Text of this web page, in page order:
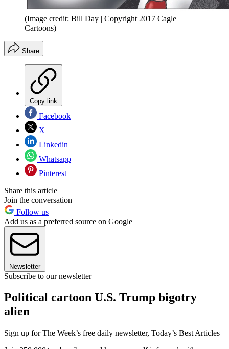
(Image credit: Bill Day | Copyright 2017 Cagle
Cartoons)
Share
Copy link
Facebook
X
Linkedin
Whatsapp
Pinterest
Share this article
Join the conversation
Follow us
Add us as a preferred source on Google
Newsletter
Subscribe to our newsletter
Political cartoon U.S. Trump bigotry
alien
Sign up for The Week’s free daily newsletter, Today’s Best Articles